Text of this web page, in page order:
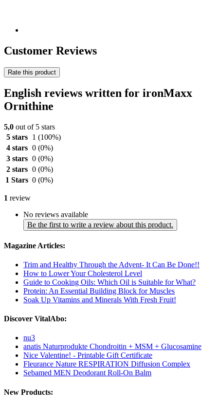
Customer Reviews
Rate this product
English reviews written for ironMaxx
Ornithine
5,0 out of 5 stars
5 stars
1 (100%)
4 stars 0 (0%)
3 stars 0 (0%)
2 stars 0 (0%)
1 Stars 0 (0%)
1 review
No reviews available
Be the first to write a review about this product.
Magazine Articles:
Trim and Healthy Through the Advent- It Can Be Done!!
How to Lower Your Cholesterol Level
Guide to Cooking Oils: Which Oil is Suitable for What?
Protein: An Essential Building Block for Muscles
Soak Up Vitamins and Minerals With Fresh Fruit!
Discover VitalAbo:
nu3
anatis Naturprodukte Chondroitin + MSM + Glucosamine
Nice Valentine! - Printable Gift Certificate
Fleurance Nature RESPIRATION Diffusion Complex
Sebamed MEN Deodorant Roll-On Balm
New Products: